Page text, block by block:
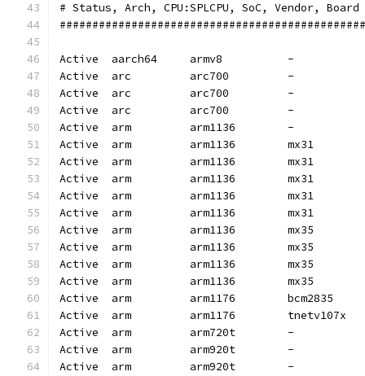
# Status, Arch, CPU:SPLCPU, SoC, Vendor,
Active  aarch64     armv8          -
Active  arc         arc700         -
Active  arc         arc700         -
Active  arc         arc700         -
Active  arm         arm1136        -
Active  arm         arm1136
Active  arm         arm1136
Active  arm         arm1136
Active  arm         arm1136
Active  arm         arm1136
Active  arm         arm1136
Active  arm         arm1136        mx35
Active  arm         arm1136
Active  arm         arm1136
Active  arm         arm1176
Active  arm         arm1176
Active  arm         arm720t        -
Active  arm         arm920t        -
Active  arm         arm920t        -